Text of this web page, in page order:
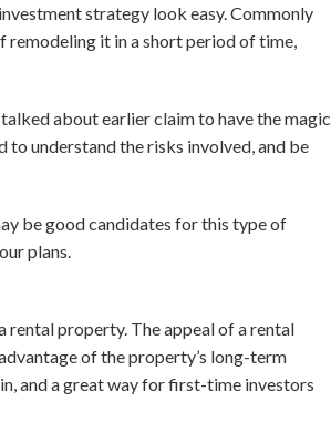
strategy look easy. Commonly
remodeling it in a short period of time,
about earlier claim to have the magic
understand the risks involved, and be
be good candidates for this type of
plans.
rental property. The appeal of a rental
of the property’s long-term
and a great way for first-time investors